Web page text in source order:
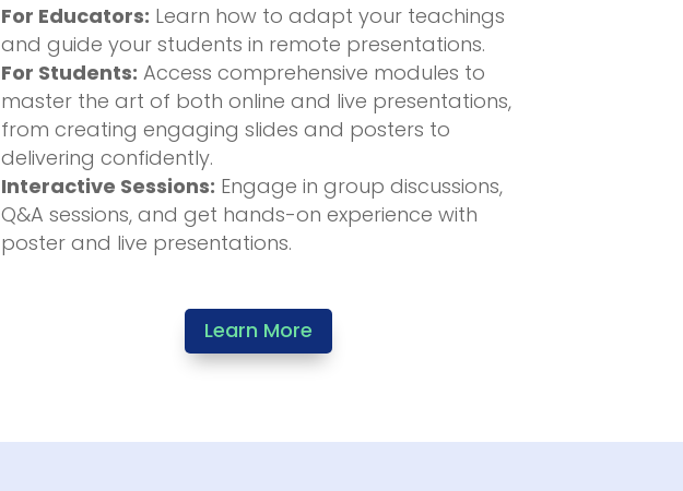
For Educators: Learn how to adapt your teachings
and guide your students in remote presentations.
For Students: Access comprehensive modules to
master the art of both online and live presentations,
from creating engaging slides and posters to
delivering confidently.
Interactive Sessions: Engage in group discussions,
Q&A sessions, and get hands-on experience with
poster and live presentations.
Learn More